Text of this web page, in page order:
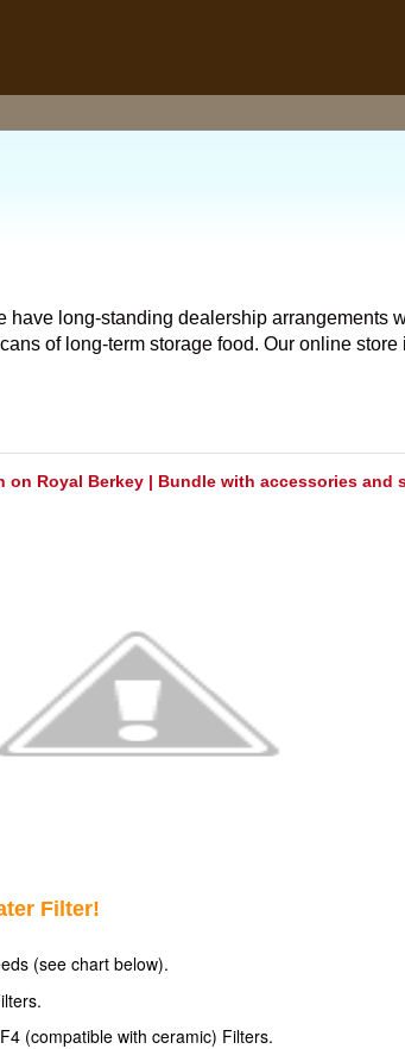
long-standing dealership arrangements
of long-term storage food. Our online
on Royal Berkey | Bundle with accessories and
Filter!
(see chart below).
(compatible with ceramic) Filters.